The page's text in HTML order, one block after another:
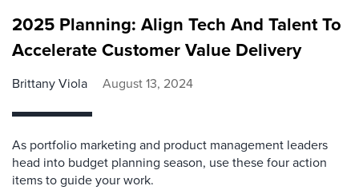
2025 Planning: Align Tech And Talent To
Accelerate Customer Value Delivery
Brittany Viola August 13, 2024
As portfolio marketing and product management leaders
head into budget planning season, use these four action
items to guide your work.